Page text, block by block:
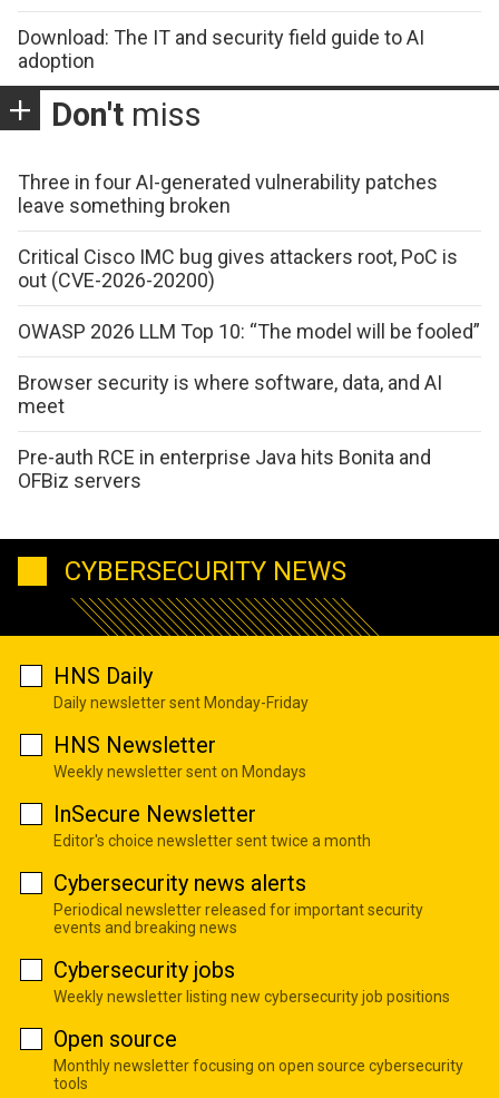
Download: The IT and security field guide to AI
adoption
Don't miss
Three in four AI-generated vulnerability patches
leave something broken
Critical Cisco IMC bug gives attackers root, PoC is
out (CVE-2026-20200)
OWASP 2026 LLM Top 10: “The model will be fooled”
Browser security is where software, data, and AI
meet
Pre-auth RCE in enterprise Java hits Bonita and
OFBiz servers
CYBERSECURITY NEWS
HNS Daily
Daily newsletter sent Monday-Friday
HNS Newsletter
Weekly newsletter sent on Mondays
InSecure Newsletter
Editor's choice newsletter sent twice a month
Cybersecurity news alerts
Periodical newsletter released for important security
events and breaking news
Cybersecurity jobs
Weekly newsletter listing new cybersecurity job positions
Open source
Monthly newsletter focusing on open source cybersecurity
tools